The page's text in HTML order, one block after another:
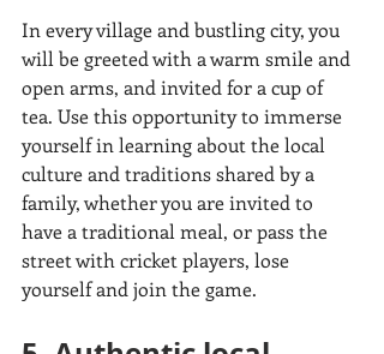
In every village and bustling city, you
will be greeted with a warm smile and
open arms, and invited for a cup of
tea. Use this opportunity to immerse
yourself in learning about the local
culture and traditions shared by a
family, whether you are invited to
have a traditional meal, or pass the
street with cricket players, lose
yourself and join the game.